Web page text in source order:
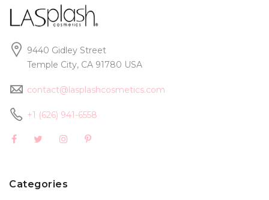
9440 Gidley Street
Temple City, CA 91780 USA
contact@lasplashcosmetics.com
+1 (626) 941-6558
Categories